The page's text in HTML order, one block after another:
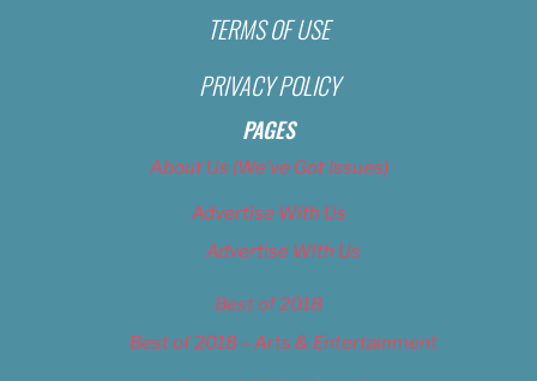
TERMS OF USE
PRIVACY POLICY
PAGES
About Us (We’ve Got Issues)
Advertise With Us
Advertise With Us
Best of 2018
Best of 2018 – Arts & Entertainment